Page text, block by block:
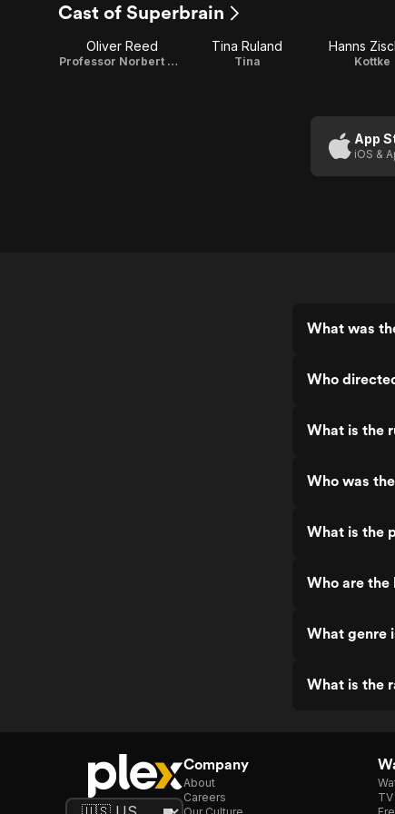
Cast of Superbrain
Oliver Reed
Professor Norbert Marcus
Tina Ruland
Tina
Hanns
Kottke
App
iOS &
What was
Who
What is the
Who was
What is the
Who are the
What genre
What is the
Company
About
Careers